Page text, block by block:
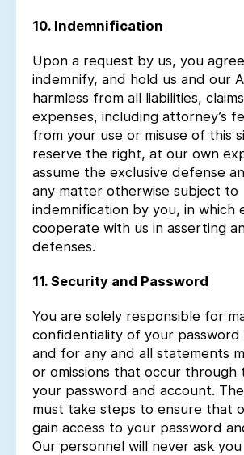
10. Indemnification
Upon a request by us, you
indemnify, and hold us and our
harmless from all liabilities,
expenses, including attorney’s
from your use or misuse of this
reserve the right, at our own
assume the exclusive defense
any matter otherwise subject to
indemnification by you, in which
cooperate with us in asserting
defenses.
11. Security and Password
You are solely responsible for
confidentiality of your password
and for any and all statements
or omissions that occur through
your password and account.
must take steps to ensure that
gain access to your password
Our personnel will never ask